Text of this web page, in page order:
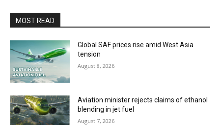
MOST READ
Global SAF prices rise amid West Asia
tension
August 8, 2026
Aviation minister rejects claims of ethanol
blending in jet fuel
August 7, 2026